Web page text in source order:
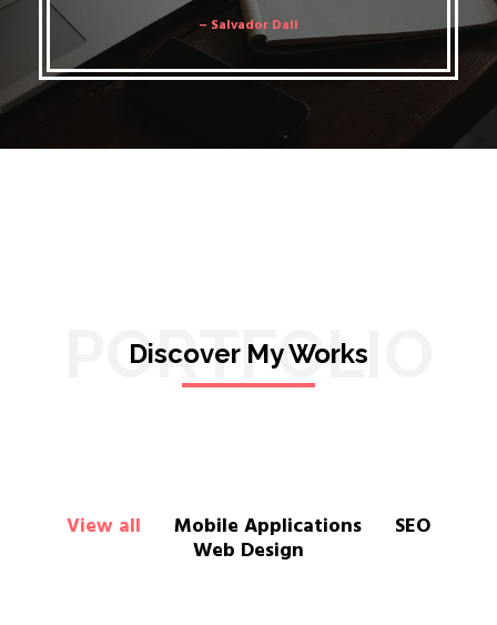
– Salvador Dali
PORTFOLIO
Discover My Works
View all Mobile Applications SEO
Web Design